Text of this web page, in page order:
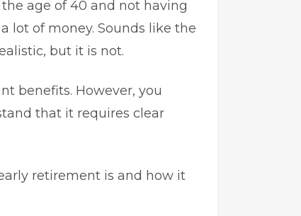
age of 40 and not having
lot of money. Sounds like the
but it is not.
benefits. However, you
that it requires clear
retirement is and how it